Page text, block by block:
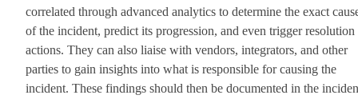
correlated through advanced analytics to determine the exact
of the incident, predict its progression, and even trigger resolution
actions. They can also liaise with vendors, integrators, and other
parties to gain insights into what is responsible for causing the
incident. These findings should then be documented in the